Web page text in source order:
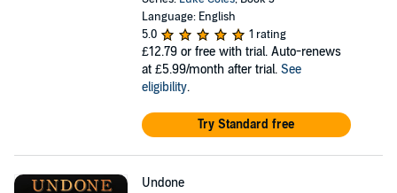
Language: English
5.0
1 rating
£12.79 or free with trial. Auto-renews
at £5.99/month after trial. See
eligibility.
Try Standard free
Undone